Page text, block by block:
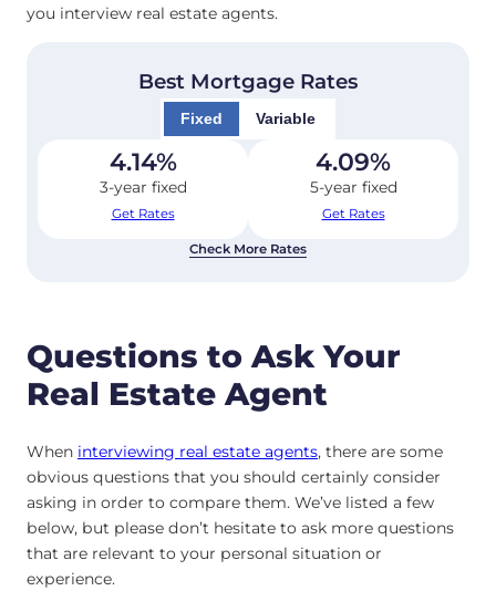
you interview real estate agents.
Best Mortgage Rates
Fixed Variable
4.14%
3-year fixed
Get Rates
4.09%
5-year fixed
Get Rates
Check More Rates
Questions to Ask Your
Real Estate Agent
When interviewing real estate agents, there are some
obvious questions that you should certainly consider
asking in order to compare them. We’ve listed a few
below, but please don’t hesitate to ask more questions
that are relevant to your personal situation or
experience.